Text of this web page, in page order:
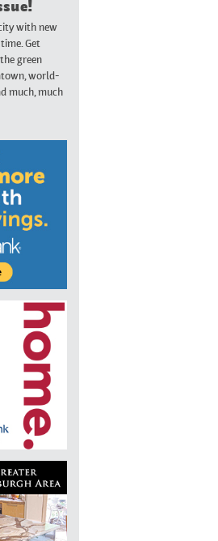
with new
Get
green
world-
much, much